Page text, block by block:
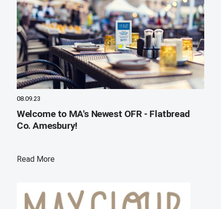
08.09.23
Welcome to MA's Newest OFR - Flatbread
Co. Amesbury!
Read More